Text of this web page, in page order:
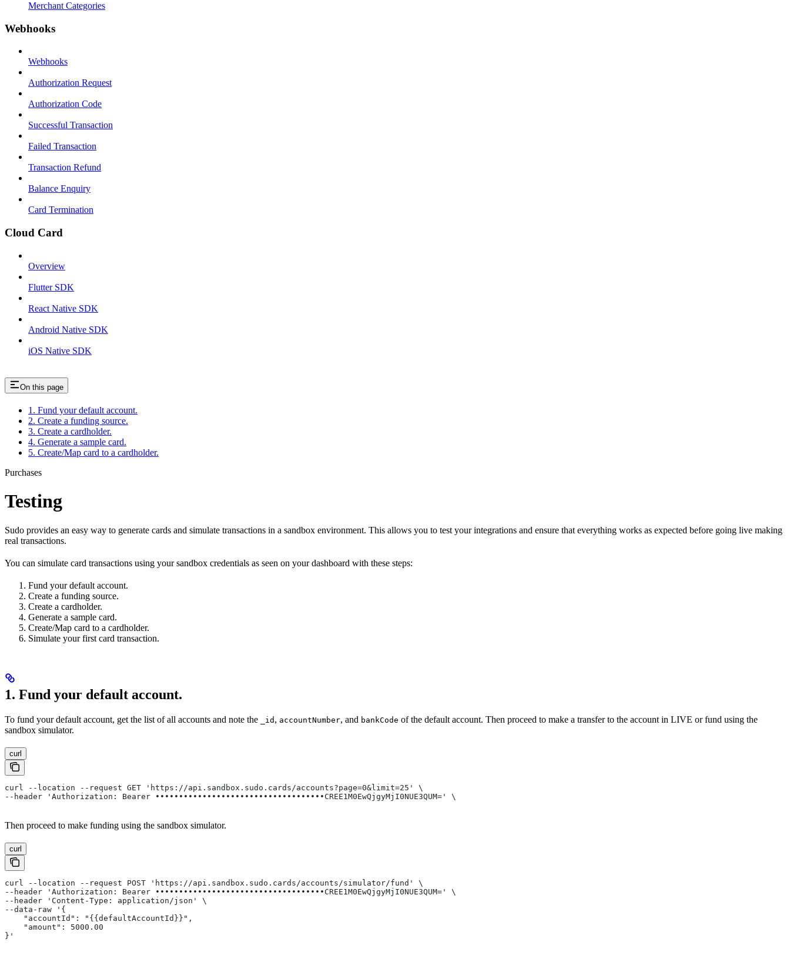
Merchant Categories
Webhooks
Webhooks
Authorization Request
Authorization Code
Successful Transaction
Failed Transaction
Transaction Refund
Balance Enquiry
Card Termination
Cloud Card
Overview
Flutter SDK
React Native SDK
Android Native SDK
iOS Native SDK
On this page
1. Fund your default account.
2. Create a funding source.
3. Create a cardholder.
4. Generate a sample card.
5. Create/Map card to a cardholder.
Purchases
Testing
Sudo provides an easy way to generate cards and simulate transactions in a sandbox environment. This allows you to test your integrations and ensure that everything works as expected before going live making
real transactions.
You can simulate card transactions using your sandbox credentials as seen on your dashboard with these steps:
Fund your default account.
Create a funding source.
Create a cardholder.
Generate a sample card.
Create/Map card to a cardholder.
Simulate your first card transaction.
1. Fund your default account.
To fund your default account, get the list of all accounts and note the _id , accountNumber, and bankCode of the default account. Then proceed to make a transfer to the account in LIVE or fund using the
sandbox simulator.
curl
curl --location --request GET 'https://api.sandbox.sudo.cards/accounts?page=0&limit=25' \
--header 'Authorization: Bearer ••••••••••••••••••••••••••••••••••••CREE1M0EwQjgyMjI0NUE3QUM=' \
Then proceed to make funding using the sandbox simulator.
curl
curl --location --request POST 'https://api.sandbox.sudo.cards/accounts/simulator/fund' \
--header 'Authorization: Bearer ••••••••••••••••••••••••••••••••••••CREE1M0EwQjgyMjI0NUE3QUM=' \
--header 'Content-Type: application/json' \
--data-raw '{
    "accountId": "{{defaultAccountId}}",
    "amount": 5000.00
}'